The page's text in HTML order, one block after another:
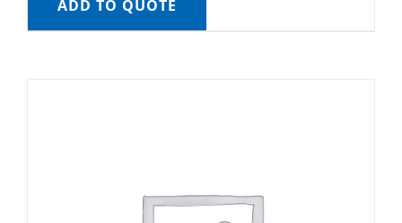
ADD TO QUOTE